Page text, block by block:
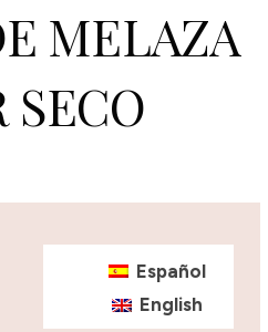
MELAZA
SECO
Español
English